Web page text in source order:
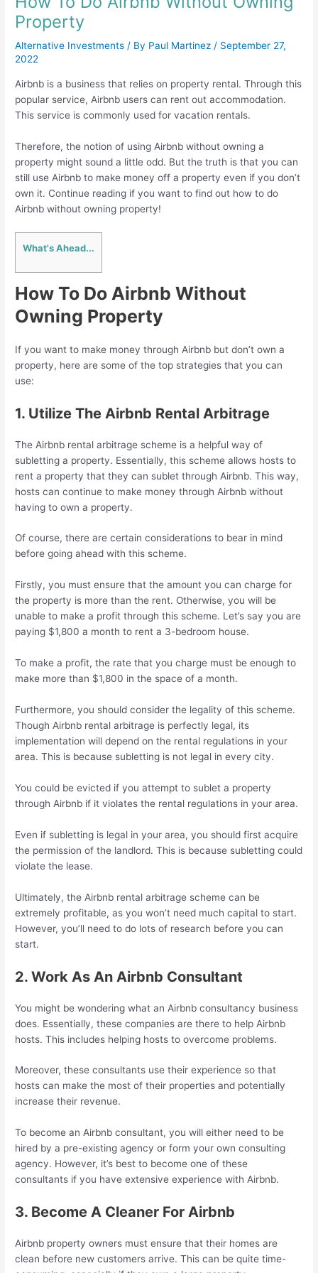
Property
Alternative Investments / By Paul Martinez/ September 27,
2022
Airbnb is a business that relies on property rental. Through this
popular service, Airbnb users can rent out accommodation.
This service is commonly used for vacation rentals.
Therefore, the notion of using Airbnb without owning a
property might sound a little odd. But the truth is that you can
still use Airbnb to make money off a property even if you don’t
own it. Continue reading if you want to find out how to do
Airbnb without owning property!
What's Ahead...
How To Do Airbnb Without
Owning Property
If you want to make money through Airbnb but don’t own a
property, here are some of the top strategies that you can
use:
1. Utilize The Airbnb Rental Arbitrage
The Airbnb rental arbitrage scheme is a helpful way of
subletting a property. Essentially, this scheme allows hosts to
rent a property that they can sublet through Airbnb. This way,
hosts can continue to make money through Airbnb without
having to own a property.
Of course, there are certain considerations to bear in mind
before going ahead with this scheme.
Firstly, you must ensure that the amount you can charge for
the property is more than the rent. Otherwise, you will be
unable to make a profit through this scheme. Let’s say you are
paying $1,800 a month to rent a 3-bedroom house.
To make a profit, the rate that you charge must be enough to
make more than $1,800 in the space of a month.
Furthermore, you should consider the legality of this scheme.
Though Airbnb rental arbitrage is perfectly legal, its
implementation will depend on the rental regulations in your
area. This is because subletting is not legal in every city.
You could be evicted if you attempt to sublet a property
through Airbnb if it violates the rental regulations in your area.
Even if subletting is legal in your area, you should first acquire
the permission of the landlord. This is because subletting could
violate the lease.
Ultimately, the Airbnb rental arbitrage scheme can be
extremely profitable, as you won’t need much capital to start.
However, you’ll need to do lots of research before you can
start.
2. Work As An Airbnb Consultant
You might be wondering what an Airbnb consultancy business
does. Essentially, these companies are there to help Airbnb
hosts. This includes helping hosts to overcome problems.
Moreover, these consultants use their experience so that
hosts can make the most of their properties and potentially
increase their revenue.
To become an Airbnb consultant, you will either need to be
hired by a pre-existing agency or form your own consulting
agency. However, it’s best to become one of these
consultants if you have extensive experience with Airbnb.
3. Become A Cleaner For Airbnb
Airbnb property owners must ensure that their homes are
clean before new customers arrive. This can be quite time-